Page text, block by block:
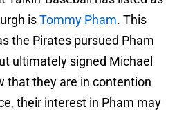
isTommy Pham. This
the Pirates pursued Pham
ultimately signed Michael
that they are in contention
their interest in Pham may